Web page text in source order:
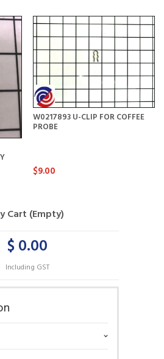
W0217893 U-CLIP FOR COFFEE
PROBE
$9.00
Cart (Empty)
$ 0.00
Including GST